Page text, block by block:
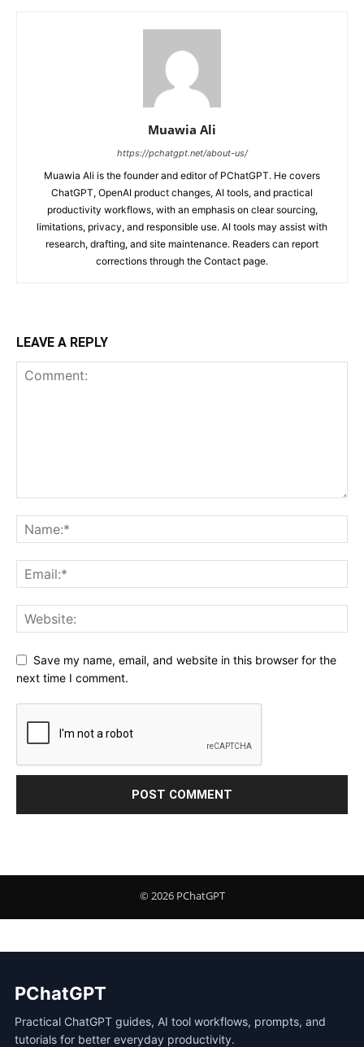
Muawia Ali
https://pchatgpt.net/about-us/
Muawia Ali is the founder and editor of PChatGPT. He covers
ChatGPT, OpenAI product changes, AI tools, and practical
productivity workflows, with an emphasis on clear sourcing,
limitations, privacy, and responsible use. AI tools may assist with
research, drafting, and site maintenance. Readers can report
corrections through the Contact page.
LEAVE A REPLY
Save my name, email, and website in this browser for the
next time I comment.
PChatGPT
Practical ChatGPT guides, AI tool workflows, prompts, and
tutorials for better everyday productivity.